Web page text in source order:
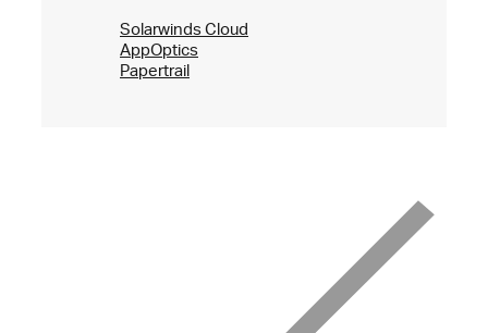
Solarwinds Cloud
AppOptics
Papertrail